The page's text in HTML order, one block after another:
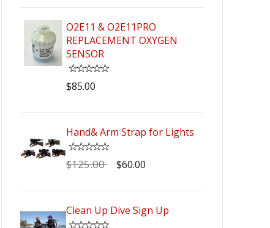
O2E11 & O2E11PRO
REPLACEMENT OXYGEN
SENSOR
$85.00
Hand& Arm Strap for Lights
$125.00 $60.00
Clean Up Dive Sign Up